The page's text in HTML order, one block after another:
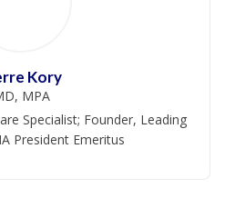
Kory
MPA
Specialist; Founder, Leading
President Emeritus